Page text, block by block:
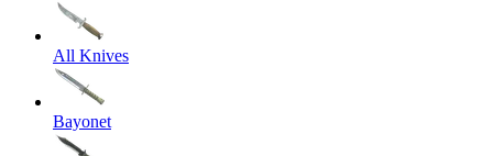
All Knives
Bayonet